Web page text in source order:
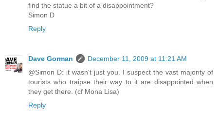
find the statue a bit of a disappointment?
Simon D
Reply
Dave Gorman
December 11, 2009 at 11:21 AM
@Simon D: it wasn't just you. I suspect the vast majority of
tourists who traipse their way to it are disappointed when
they get there. (cf Mona Lisa)
Reply